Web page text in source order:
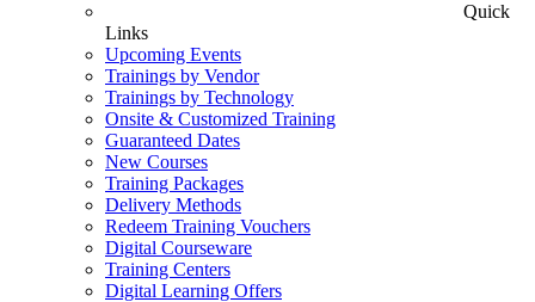
Quick
Links
Upcoming Events
Trainings by Vendor
Trainings by Technology
Onsite & Customized Training
Guaranteed Dates
New Courses
Training Packages
Delivery Methods
Redeem Training Vouchers
Digital Courseware
Training Centers
Digital Learning Offers